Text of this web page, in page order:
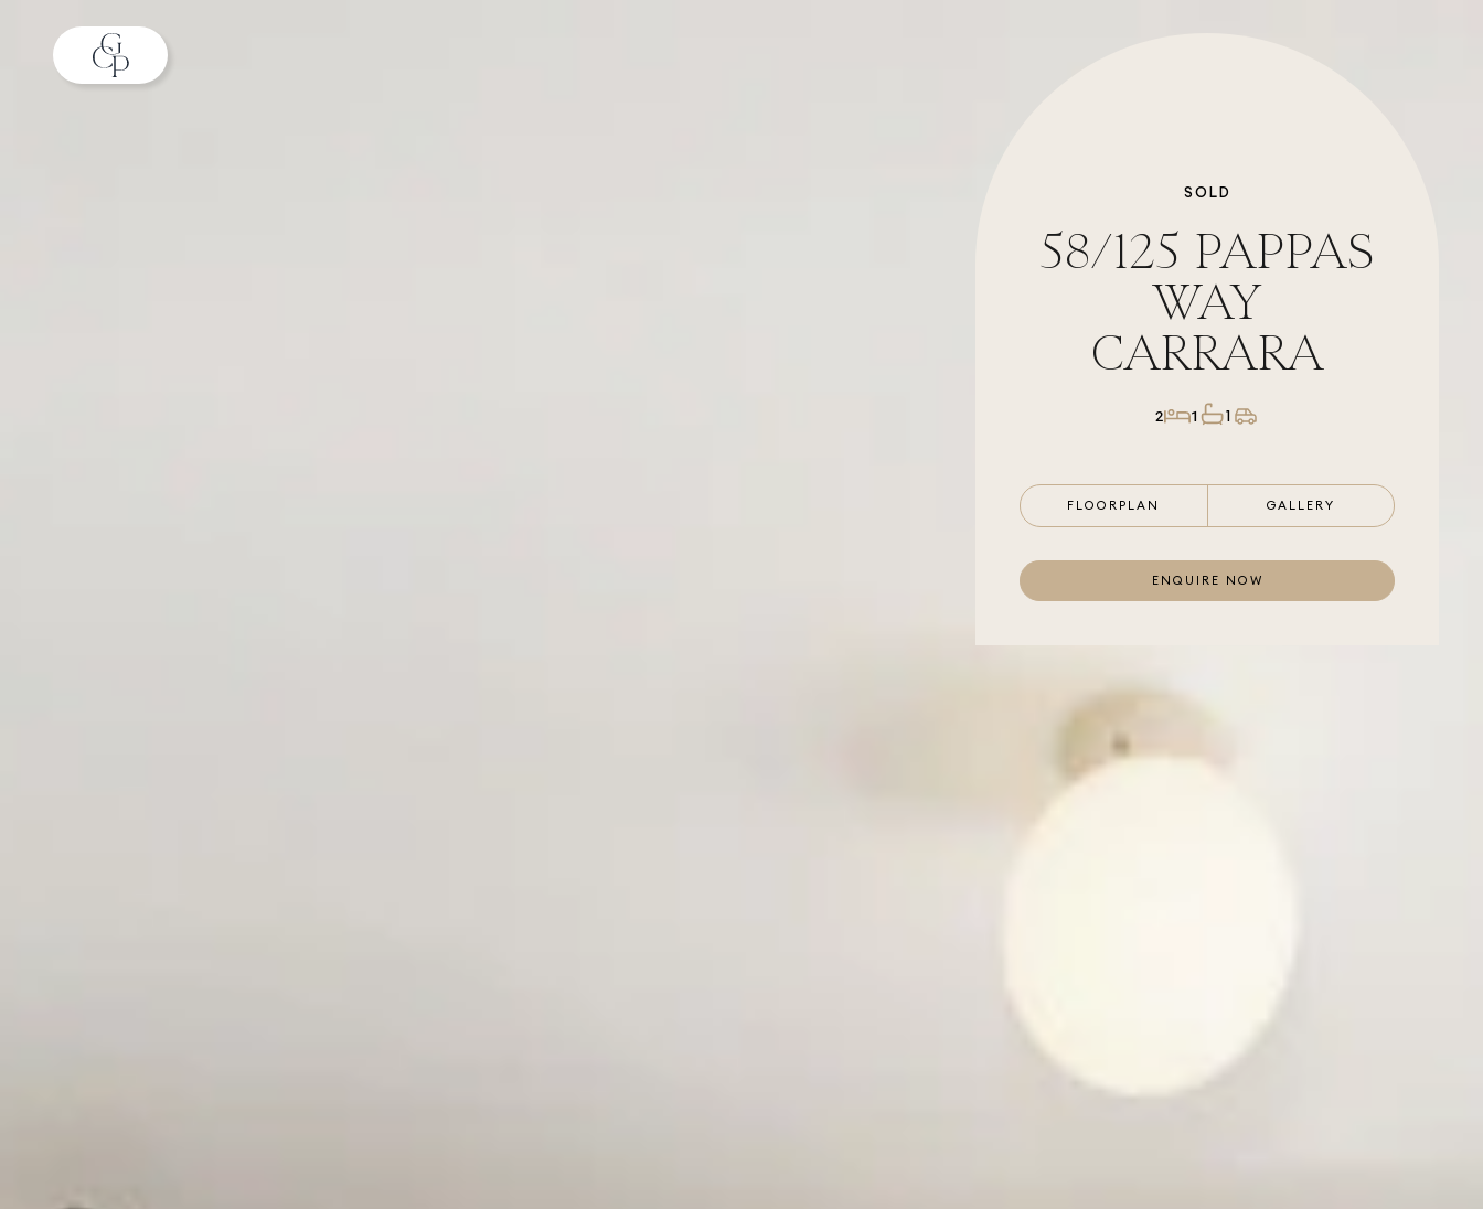
SOLD
58/125 PAPPAS
WAY
CARRARA
2 1 1
FLOORPLAN GALLERY
ENQUIRE NOW